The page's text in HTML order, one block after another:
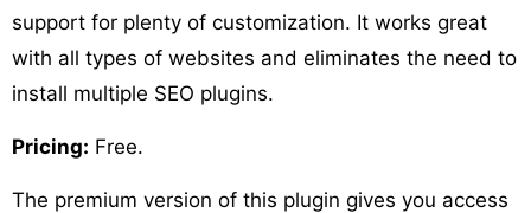
support for plenty of customization. It works great
with all types of websites and eliminates the need to
install multiple SEO plugins.
Pricing: Free.
The premium version of this plugin gives you access